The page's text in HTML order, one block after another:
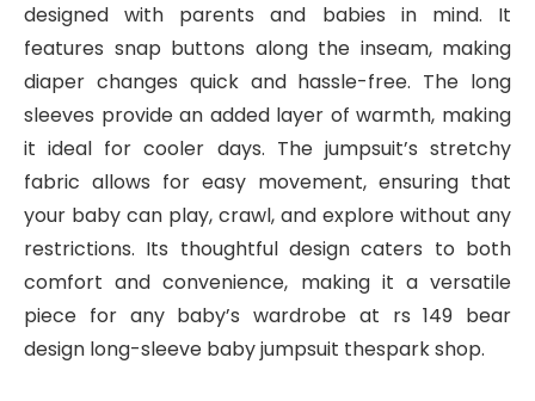
designed with parents and babies in mind. It
features snap buttons along the inseam, making
diaper changes quick and hassle-free. The long
sleeves provide an added layer of warmth, making
it ideal for cooler days. The jumpsuit’s stretchy
fabric allows for easy movement, ensuring that
your baby can play, crawl, and explore without any
restrictions. Its thoughtful design caters to both
comfort and convenience, making it a versatile
piece for any baby’s wardrobe at rs 149 bear
design long-sleeve baby jumpsuit thespark shop.